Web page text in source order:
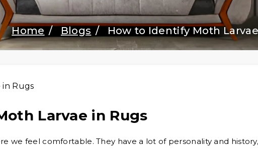
Home Blogs How to Identify Moth
Larvae in Rugs
we feel comfortable. They have a lot of personality and